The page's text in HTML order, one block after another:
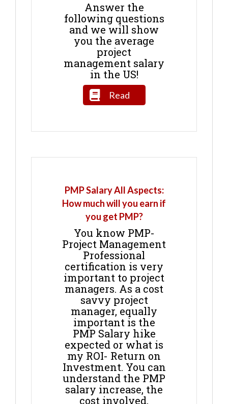
Answer the
following questions
and we will show
you the average
project
management salary
in the US!
Read
PMP Salary All Aspects:
How much will you earn if
you get PMP?
You know PMP-
Project Management
Professional
certification is very
important to project
managers. As a cost
savvy project
manager, equally
important is the
PMP Salary hike
expected or what is
my ROI- Return on
Investment. You can
understand the PMP
salary increase, the
cost involved,